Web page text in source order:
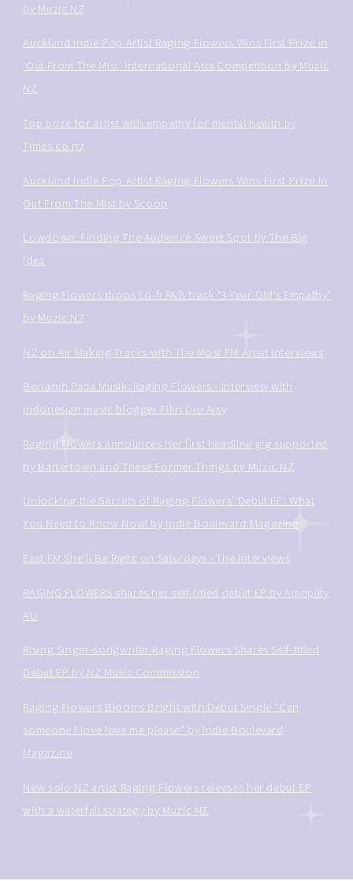
by Muzic NZ
Auckland Indie Pop Artist Raging Flowers Wins First Prize in
'Out From The Mist' International Arts Competition by Muzic
NZ
Top prize for artist with empathy for mental health by
Times.co.nz
Auckland Indie Pop Artist Raging Flowers Wins First Prize In
Out From The Mist by Scoop
Lowdown: Finding The Audience Sweet Spot by The Big
Idea
Raging Flowers drops Lo-fi R&B track '3-Year-Old’s Empathy'
by Muzic NZ
NZ on Air Making Tracks with The Most FM Artist Interviews
Bertaruh Pada Musik: Raging Flowers - Interview with
Indonesian music blogger Fikri Dio Aisy
Raging Flowers announces her first headline gig supported
by Bartertown and These Former Things by Muzic NZ
Unlocking the Secrets of Raging Flowers’ Debut EP: What
You Need to Know Now! by Indie Boulevard Magazine
East FM She'll Be Right on Saturdays - The Interviews
RAGING FLOWERS shares her self-titled debut EP by Amnplify
AU
Rising Singer-songwriter Raging Flowers Shares Self-titled
Debut EP by NZ Music Commission
Raging Flowers Blooms Bright with Debut Single “Can
someone I love love me please” by Indie Boulevard
Magazine
New solo NZ artist Raging Flowers releases her debut EP
with a waterfall strategy by Muzic NZ